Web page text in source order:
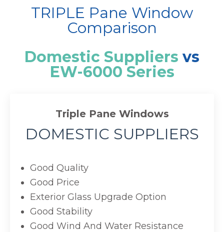
TRIPLE Pane Window
Comparison
Domestic Suppliers vs
EW-6000 Series
Triple Pane Windows
DOMESTIC SUPPLIERS
Good Quality
Good Price
Exterior Glass Upgrade Option
Good Stability
Good Wind And Water Resistance